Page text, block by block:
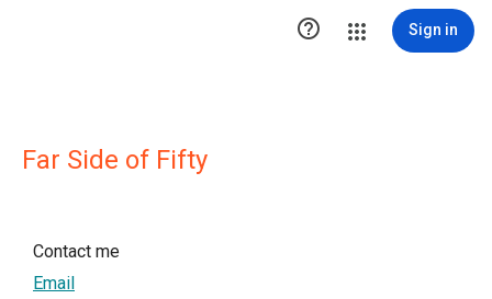
 Sign in
Far Side of Fifty
Contact me
Email